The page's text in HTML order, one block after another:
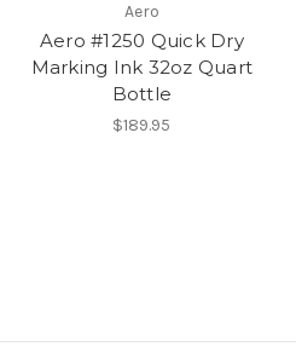
Aero
Aero #1250 Quick Dry
Marking Ink 32oz Quart
Bottle
$189.95